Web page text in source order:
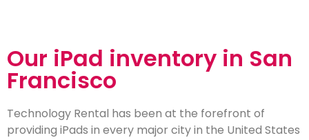
Our iPad inventory in San
Francisco
Technology Rental has been at the forefront of
providing iPads in every major city in the United States